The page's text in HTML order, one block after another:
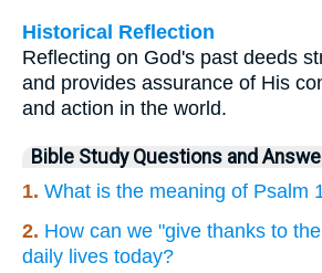
Historical Reflection
Reflecting on God's past deeds
and provides assurance of His
and action in the world.
Bible Study Questions and
1. What is the meaning of Psalm
2. How can we "give thanks to
daily lives today?